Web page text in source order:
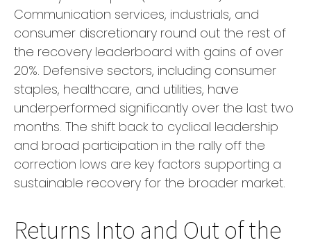
Communication services, industrials, and
consumer discretionary round out the rest of
the recovery leaderboard with gains of over
20%. Defensive sectors, including consumer
staples, healthcare, and utilities, have
underperformed significantly over the last two
months. The shift back to cyclical leadership
and broad participation in the rally off the
correction lows are key factors supporting a
sustainable recovery for the broader market.
Returns Into and Out of the